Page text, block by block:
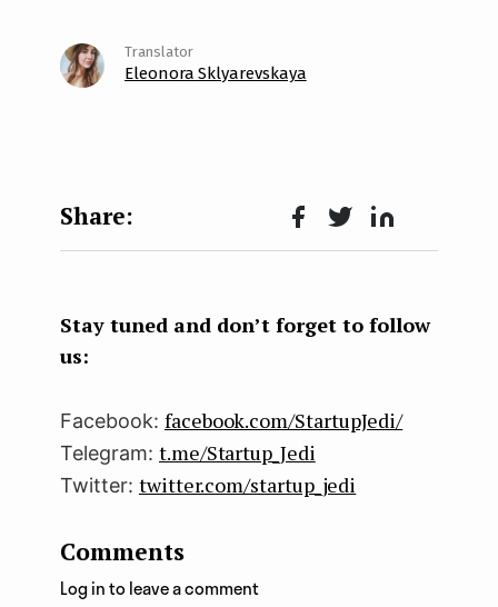
Eleonora Sklyarevskaya
Face
k
Twit Lin
n
Stay tuned and don’t forget to follow
us:
Facebook: facebook.com/StartupJedi/
Telegram: t.me/Startup_Jedi
Twitter: twitter.com/startup_jedi
Comments
Log in to leave a comment